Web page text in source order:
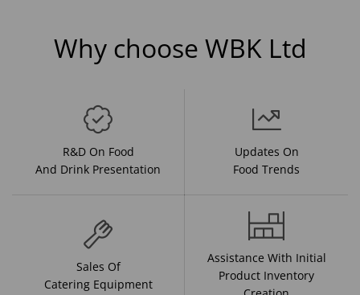
Why choose WBK Ltd
R&D On Food
And Drink Presentation
Updates On
Food Trends
Sales Of
Catering Equipment
Assistance With Initial
Product Inventory